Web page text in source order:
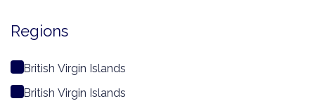
Regions
British Virgin Islands
British Virgin Islands